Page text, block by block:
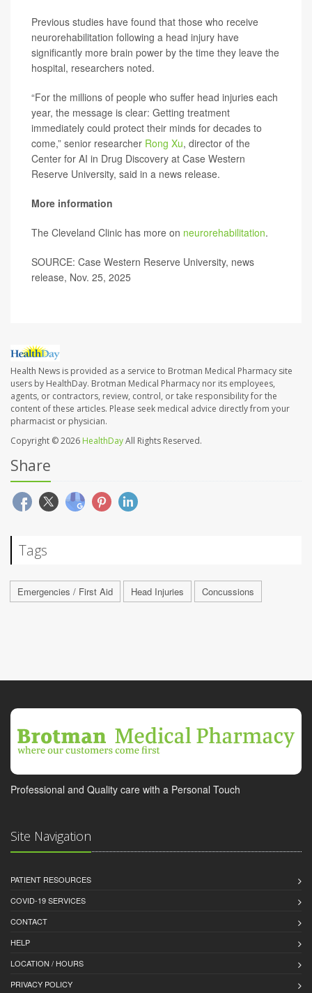
Previous studies have found that those who receive
neurorehabilitation following a head injury have
significantly more brain power by the time they leave the
hospital, researchers noted.
“For the millions of people who suffer head injuries each
year, the message is clear: Getting treatment
immediately could protect their minds for decades to
come,” senior researcher Rong Xu, director of the
Center for AI in Drug Discovery at Case Western
Reserve University, said in a news release.
More information
The Cleveland Clinic has more on neurorehabilitation.
SOURCE: Case Western Reserve University, news
release, Nov. 25, 2025
Health News is provided as a service to Brotman Medical Pharmacy site
users by HealthDay. Brotman Medical Pharmacy nor its employees,
agents, or contractors, review, control, or take responsibility for the
content of these articles. Please seek medical advice directly from your
pharmacist or physician.
Copyright © 2026 HealthDayAll Rights Reserved.
Share
Tags
Emergencies / First Aid Head Injuries Concussions
Professional and Quality care with a Personal Touch
Site Navigation
PATIENT RESOURCES
COVID-19 SERVICES
CONTACT
HELP
LOCATION / HOURS
PRIVACY POLICY